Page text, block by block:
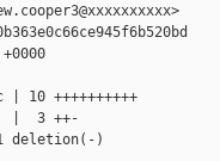
+0000
++++++++++
|  3 ++-
deletion(-)